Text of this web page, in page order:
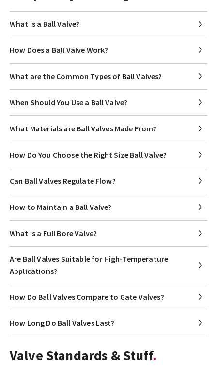
What is a Ball Valve?
How Does a Ball Valve Work?
What are the Common Types of Ball Valves?
When Should You Use a Ball Valve?
What Materials are Ball Valves Made From?
How Do You Choose the Right Size Ball Valve?
Can Ball Valves Regulate Flow?
How to Maintain a Ball Valve?
What is a Full Bore Valve?
Are Ball Valves Suitable for High-Temperature
Applications?
How Do Ball Valves Compare to Gate Valves?
How Long Do Ball Valves Last?
Valve Standards & Stuff